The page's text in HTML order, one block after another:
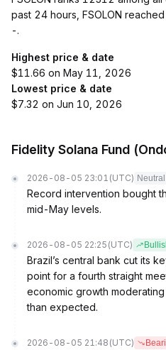
past 24 hours, FSOLON
-.
Highest price & date
$11.66 on May 11, 2026
Lowest price & date
$7.32 on Jun 10, 2026
Fidelity Solana Fund
2026-08-05 23:01 (UTC) Neutral
Record intervention bought
mid-May levels.
2026-08-05 22:25 (UTC)
Brazil’s central bank cut its
point for a fourth straight
economic growth
than expected.
2026-08-05 21:48 (UTC)